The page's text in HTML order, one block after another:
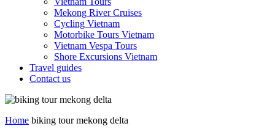
Mekong River Cruises
Cycling Vietnam
Motorbike Tours Vietnam
Vietnam Vespa Tours
Shore Excursions Vietnam
Travel guides
Contact us
Home biking tour mekong delta